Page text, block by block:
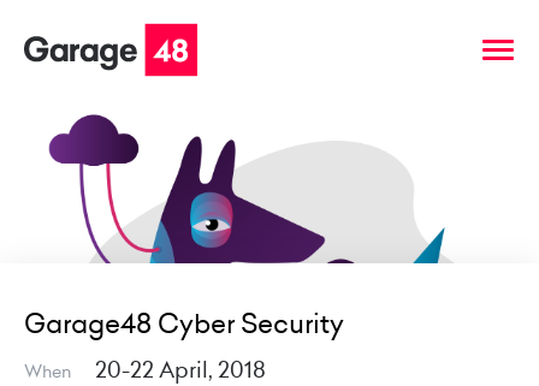
Garage48 Cyber Security
When 20-22 April, 2018